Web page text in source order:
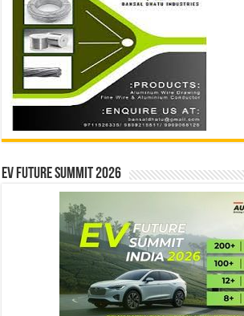
EV Future Summit 2026